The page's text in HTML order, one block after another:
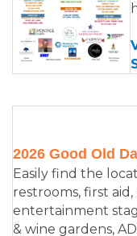
2026 Good Old
Easily find the
restrooms, first aid,
entertainment
& wine gardens,